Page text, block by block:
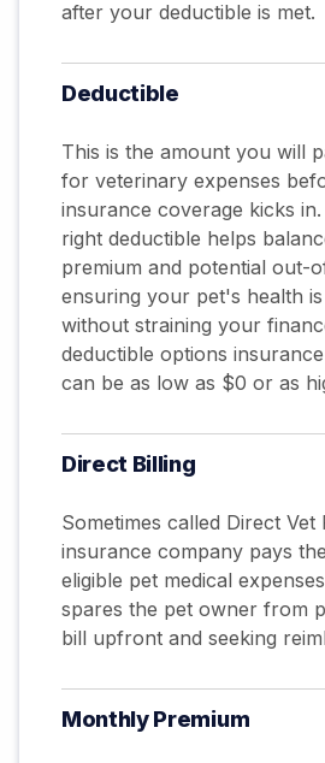
after your deductible is met.
Deductible
This is the amount you will
for veterinary expenses
insurance coverage kicks
right deductible helps
premium and potential out-
ensuring your pet's health
without straining your
deductible options
can be as low as $0 or as
Direct Billing
Sometimes called Direct Vet
insurance company pays
eligible pet medical
spares the pet owner from
bill upfront and seeking
MonthlyPremium